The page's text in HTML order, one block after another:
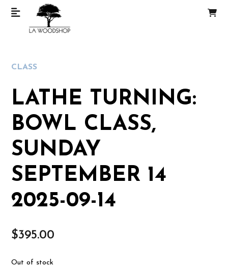
CLASS
LATHE TURNING:
BOWL CLASS,
SUNDAY
SEPTEMBER 14
2025-09-14
$395.00
Out of stock